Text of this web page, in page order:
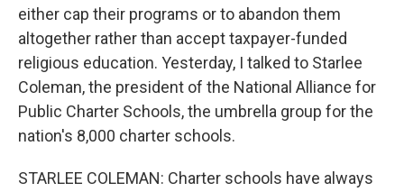
either cap their programs or to abandon them
altogether rather than accept taxpayer-funded
religious education. Yesterday, I talked to Starlee
Coleman, the president of the National Alliance for
Public Charter Schools, the umbrella group for the
nation's 8,000 charter schools.
STARLEE COLEMAN: Charter schools have always